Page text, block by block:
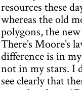
resources these
whereas the old
polygons, the
There’s Moore’s
difference is in
not in my stars. I
see clearly that